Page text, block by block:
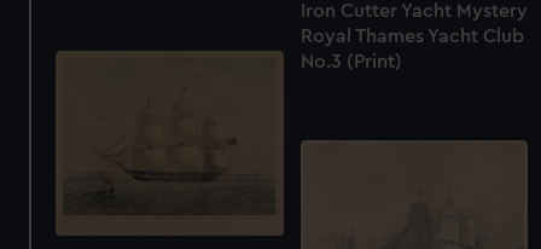
Iron Cutter Yacht Mystery
Royal Thames Yacht Club
No.3 (Print)